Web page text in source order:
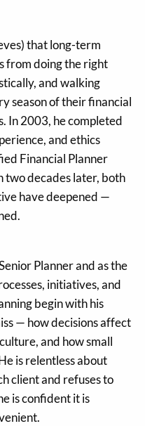
that long-term
from doing the right
and walking
season of their financial
In 2003, he completed
and ethics
Financial Planner
two decades later, both
have deepened —
Planner and as the
initiatives, and
begin with his
— how decisions affect
and how small
is relentless about
client and refuses to
is confident it is